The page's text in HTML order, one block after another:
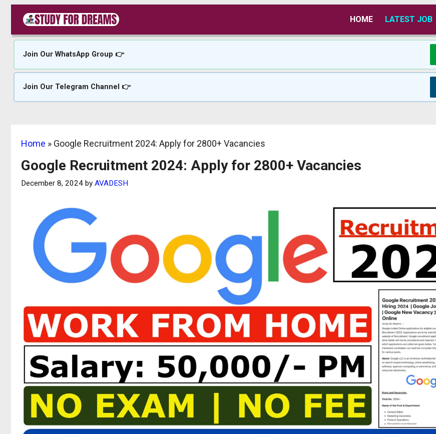
content
HOME LATEST JOB
Join Our WhatsApp Group 👉
Join Our Telegram Channel 👉
Home » Google Recruitment 2024: Apply for 2800+ Vacancies
Google Recruitment 2024: Apply for 2800+ Vacancies
December 8, 2024 by AVADESH